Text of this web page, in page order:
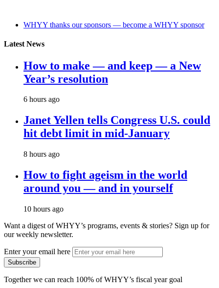
WHYY thanks our sponsors — become a WHYY sponsor
Latest News
How to make — and keep — a New
Year’s resolution
6 hours ago
Janet Yellen tells Congress U.S. could
hit debt limit in mid-January
8 hours ago
How to fight ageism in the world
around you — and in yourself
10 hours ago
Want a digest of WHYY’s programs, events & stories? Sign up for
our weekly newsletter.
Enter your email here
Together we can reach 100% of WHYY’s fiscal year goal